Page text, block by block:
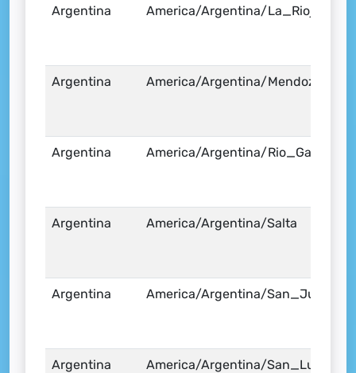
Argentina America/Argentina/La_Rioja
Argentina America/Argentina/Mendoza
Argentina America/Argentina/Rio_Gallegos
Argentina America/Argentina/Salta
Argentina America/Argentina/San_Juan
Argentina America/Argentina/San_Luis